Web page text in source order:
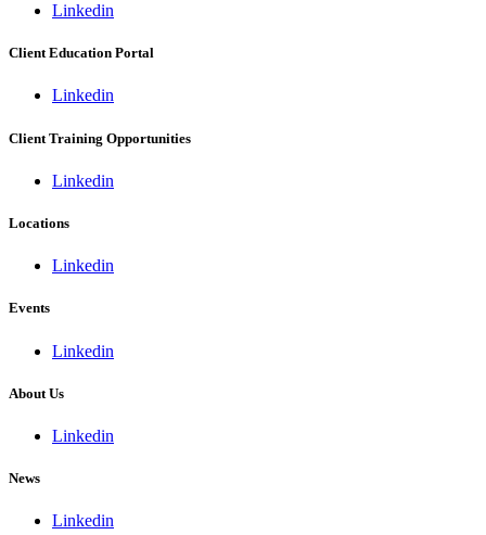
Linkedin
Client Education Portal
Linkedin
Client Training Opportunities
Linkedin
Locations
Linkedin
Events
Linkedin
About Us
Linkedin
News
Linkedin